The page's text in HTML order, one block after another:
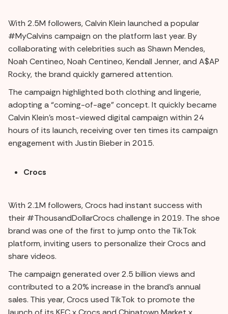
With 2.5M followers, Calvin Klein launched a popular
#MyCalvins campaign on the platform last year. By
collaborating with celebrities such as Shawn Mendes,
Noah Centineo, Noah Centineo, Kendall Jenner, and A$AP
Rocky, the brand quickly garnered attention.
The campaign highlighted both clothing and lingerie,
adopting a “coming-of-age” concept. It quickly became
Calvin Klein's most-viewed digital campaign within 24
hours of its launch, receiving over ten times its campaign
engagement with Justin Bieber in 2015.
Crocs
With 2.1M followers, Crocs had instant success with
their #ThousandDollarCrocs challenge in 2019. The shoe
brand was one of the first to jump onto the TikTok
platform, inviting users to personalize their Crocs and
share videos.
The campaign generated over 2.5 billion views and
contributed to a 20% increase in the brand's annual
sales. This year, Crocs used TikTok to promote the